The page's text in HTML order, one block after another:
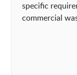
specific
commercial